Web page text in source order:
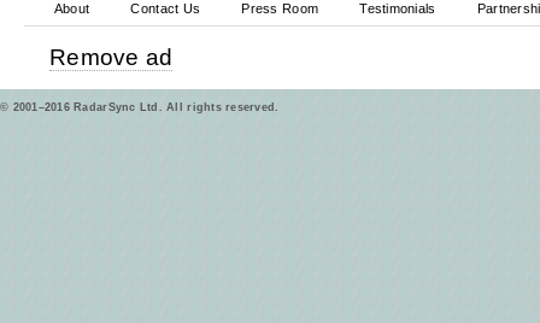
About Contact Us Press Room Testimonials
Remove ad
© 2001–2016 RadarSync Ltd. All rights reserved.